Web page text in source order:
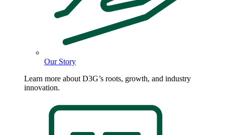
Our Story
Learn more about D3G’s roots, growth, and industry
innovation.